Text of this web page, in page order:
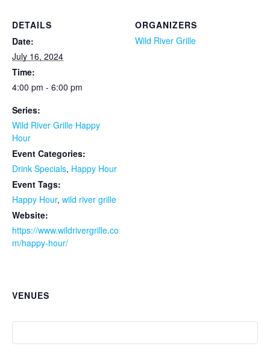
DETAILS
Date:
July 16, 2024
Time:
4:00 pm - 6:00 pm
Series:
Wild River Grille Happy
Hour
Event Categories:
Drink Specials, Happy Hour
Event Tags:
Happy Hour, wild river grille
Website:
https://www.wildrivergrille.co
m/happy-hour/
ORGANIZERS
Wild River Grille
VENUES